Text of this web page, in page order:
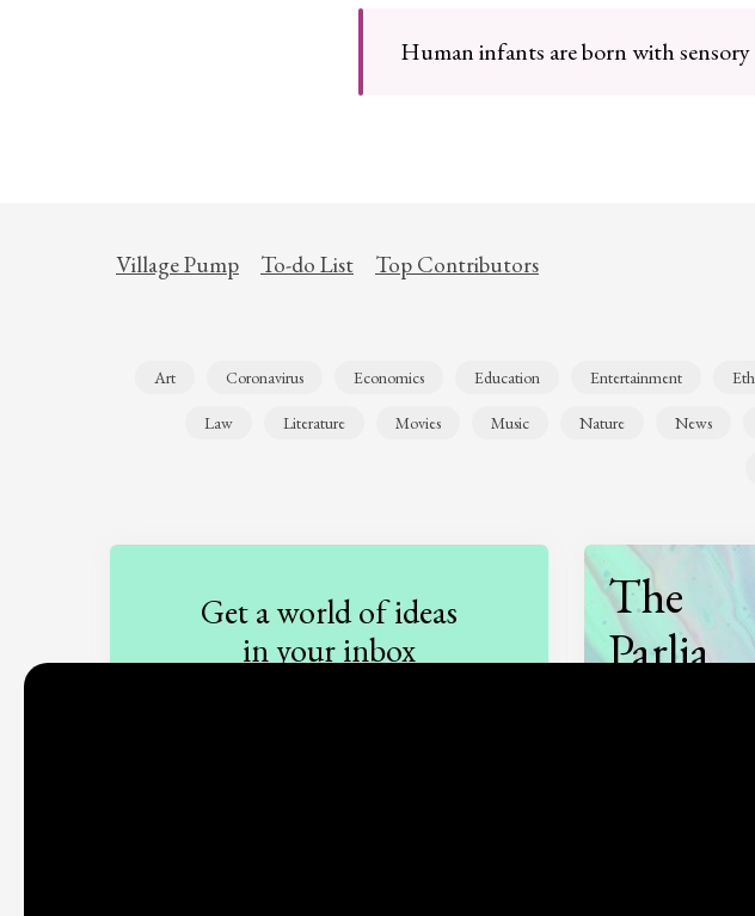
Human infants are born with
Village Pump To-do List Top Contributors
Art Coronavirus Economics Education Entertainment
Law Literature Movies Music Nature News
Get a world of ideas
in your inbox
The
Parlia